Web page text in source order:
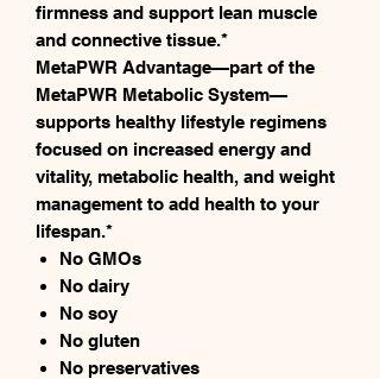
firmness and support lean muscle
and connective tissue.*
MetaPWR Advantage—part of the
MetaPWR Metabolic System—
supports healthy lifestyle regimens
focused on increased energy and
vitality, metabolic health, and weight
management to add health to your
lifespan.*
No GMOs
No dairy
No soy
No gluten
No preservatives